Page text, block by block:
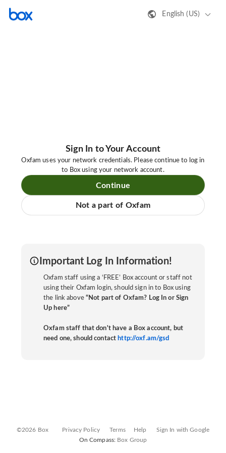
English (US)
Sign In to Your Account
Oxfam uses your network credentials. Please continue to log in
to Box using your network account.
Continue
Not a part of Oxfam
Important Log In Information!
Oxfam staff using a ‘FREE’ Box account or staff not
using their Oxfam login, should sign in to Box using
the link above “Not part of Oxfam? Log In or Sign
Up here”
Oxfam staff that don't have a Box account, but
need one, should contact http://oxf.am/gsd
©2026 Box Privacy Policy Terms Help
Sign In with Google
On Compass: Box Group